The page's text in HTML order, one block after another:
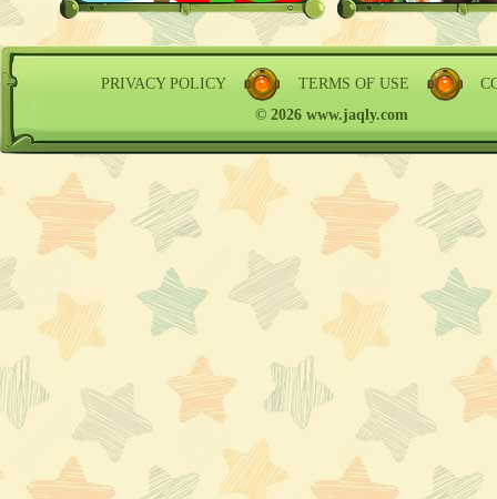
PRIVACY POLICY TERMS OF USE
© 2026 www.jaqly.com